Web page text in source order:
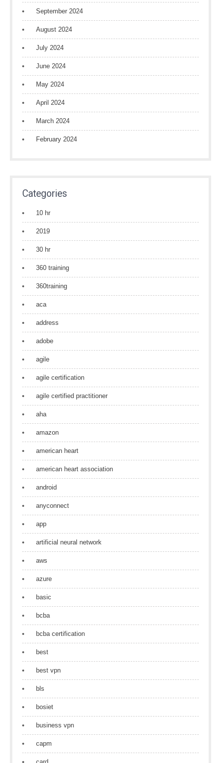
September 2024
August 2024
July 2024
June 2024
May 2024
April 2024
March 2024
February 2024
Categories
10 hr
2019
30 hr
360 training
360training
aca
address
adobe
agile
agile certification
agile certified practitioner
aha
amazon
american heart
american heart association
android
anyconnect
app
artificial neural network
aws
azure
basic
bcba
bcba certification
best
best vpn
bls
bosiet
business vpn
capm